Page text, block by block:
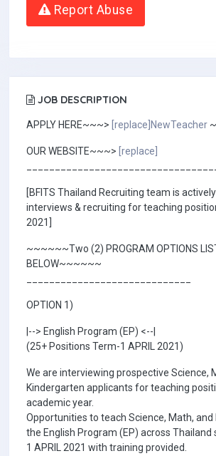
Report Abuse
JOB DESCRIPTION
APPLY HERE~~~> [replace]NewTeacher
OUR WEBSITE~~~> [replace]
[BFITS Thailand Recruiting team is
interviews & recruiting for teaching
2021]
~~~~~~Two (2) PROGRAM OPTIONS
BELOW~~~~~~
OPTION 1)
|--> English Program (EP) <--|
(25+ Positions Term-1 APRIL 2021)
We are interviewing prospective Science,
Kindergarten applicants for teaching
academic year.
Opportunities to teach Science, Math, and
the English Program (EP) across Thailand
1 APRIL 2021 with training provided.